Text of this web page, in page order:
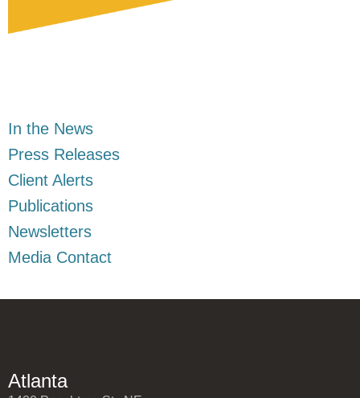
In the News
Press Releases
Client Alerts
Publications
Newsletters
Media Contact
Atlanta